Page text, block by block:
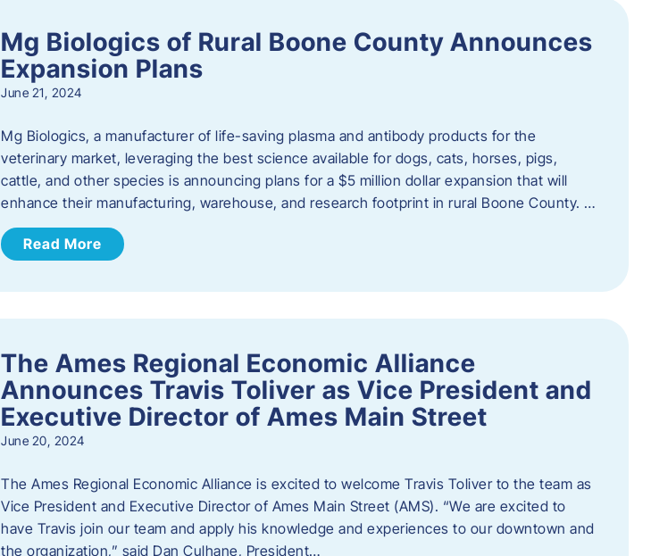
Mg Biologics of Rural Boone County Announces
Expansion Plans
June 21, 2024
Mg Biologics, a manufacturer of life-saving plasma and antibody products for the
veterinary market, leveraging the best science available for dogs, cats, horses, pigs,
cattle, and other species is announcing plans for a $5 million dollar expansion that will
enhance their manufacturing, warehouse, and research footprint in rural Boone County. …
Read More
The Ames Regional Economic Alliance
Announces Travis Toliver as Vice President and
Executive Director of Ames Main Street
June 20, 2024
The Ames Regional Economic Alliance is excited to welcome Travis Toliver to the team as
Vice President and Executive Director of Ames Main Street (AMS). ​“We are excited to
have Travis join our team and apply his knowledge and experiences to our downtown and
the organization,” said Dan Culhane, President…